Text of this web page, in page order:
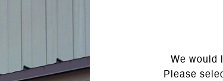
We would
Please